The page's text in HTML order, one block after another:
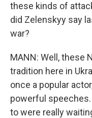
these kinds of
did Zelenskyy say
war?
MANN: Well, these
tradition here in
once a popular
powerful speeches.
to were really